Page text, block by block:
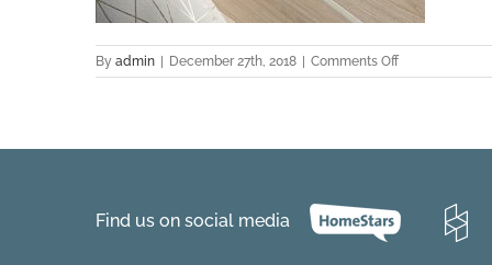
By admin December 27th, 2018 Comments Offon
Kavala-
Find us on social media